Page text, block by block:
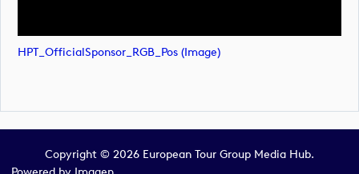
HPT_OfficialSponsor_RGB_Pos (image)
Copyright © 2026 European Tour Group Media Hub.